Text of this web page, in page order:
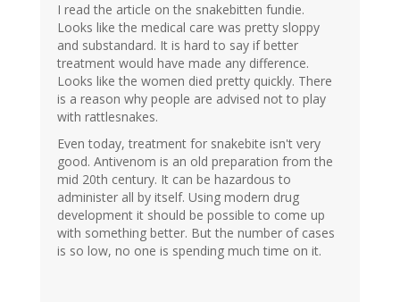
I read the article on the snakebitten fundie.
Looks like the medical care was pretty sloppy
and substandard. It is hard to say if better
treatment would have made any difference.
Looks like the women died pretty quickly. There
is a reason why people are advised not to play
with rattlesnakes.
Even today, treatment for snakebite isn't very
good. Antivenom is an old preparation from the
mid 20th century. It can be hazardous to
administer all by itself. Using modern drug
development it should be possible to come up
with something better. But the number of cases
is so low, no one is spending much time on it.